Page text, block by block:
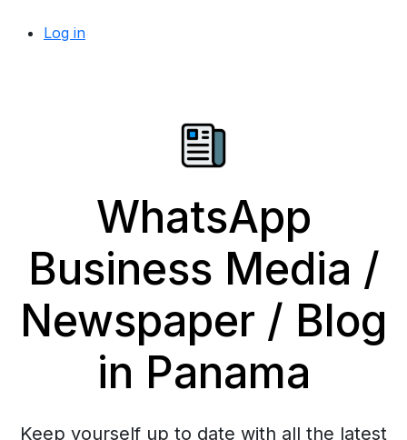
Log in
WhatsApp
Business Media /
Newspaper / Blog
in Panama
Keep yourself up to date with all the latest